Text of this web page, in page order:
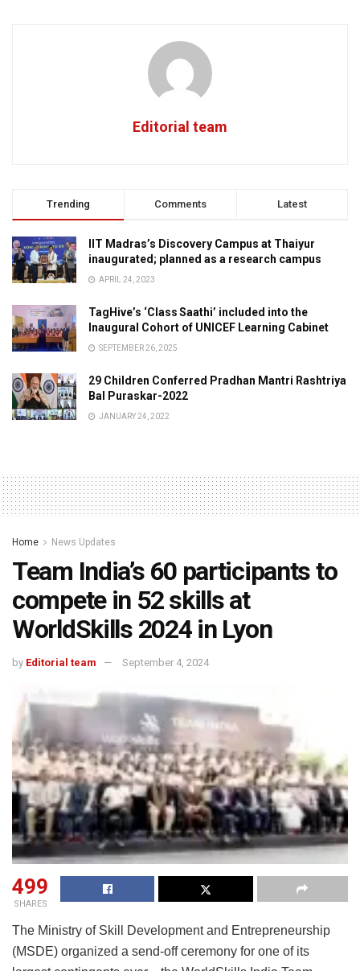
Editorial team
Trending Comments Latest
IIT Madras’s Discovery Campus at Thaiyur
inaugurated; planned as a research campus
APRIL 24, 2023
TagHive’s ‘Class Saathi’ included into the
Inaugural Cohort of UNICEF Learning Cabinet
SEPTEMBER 26, 2025
29 Children Conferred Pradhan Mantri Rashtriya
Bal Puraskar-2022
JANUARY 24, 2022
Home News Updates
Team India’s 60 participants to
compete in 52 skills at
WorldSkills 2024 in Lyon
by Editorial team September 4, 2024
499
SHARES
The Ministry of Skill Development and Entrepreneurship
(MSDE) organized a send-off ceremony for one of its